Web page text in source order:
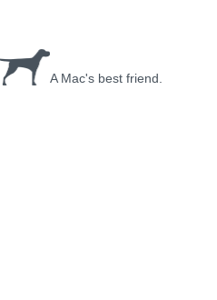
A Mac's best friend.